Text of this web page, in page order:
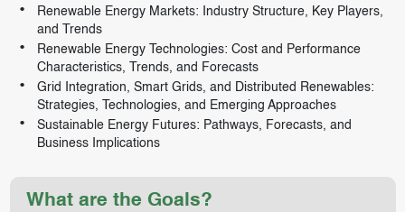
Renewable Energy Markets: Industry Structure, Key Players,
and Trends
Renewable Energy Technologies: Cost and Performance
Characteristics, Trends, and Forecasts
Grid Integration, Smart Grids, and Distributed Renewables:
Strategies, Technologies, and Emerging Approaches
Sustainable Energy Futures: Pathways, Forecasts, and
Business Implications
What are the Goals?